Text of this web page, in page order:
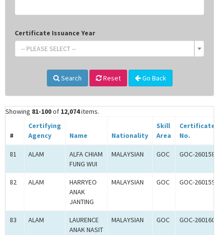
Certificate Issuance Year
-- PLEASE SELECT --
Search Reset Go Back
Showing 81-100of 12,074items.
#
Certifying
Agency
Name Nationality
Skill
Area
Certificate
No.
81 ALAM
ALFA CHIAM
FUNG WUI
MALAYSIAN GOC GOC-260158
82 ALAM
HARRYEO
ANAK
JANTING
MALAYSIAN GOC GOC-260159
83 ALAM
LAURENCE
ANAK NASIT
MALAYSIAN GOC GOC-260160